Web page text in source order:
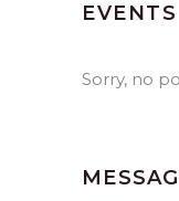
EVENTS
Sorry, no